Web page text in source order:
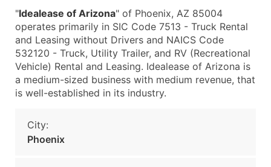
"Idealease of Arizona" of Phoenix, AZ 85004
operates primarily in SIC Code 7513 - Truck Rental
and Leasing without Drivers and NAICS Code
532120 - Truck, Utility Trailer, and RV (Recreational
Vehicle) Rental and Leasing. Idealease of Arizona is
a medium-sized business with medium revenue, that
is well-established in its industry.
City:
Phoenix